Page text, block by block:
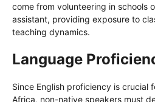
come from volunteering in schools
assistant, providing exposure to
teaching dynamics.
Language
Since English proficiency is crucial
Africa, non-native speakers must